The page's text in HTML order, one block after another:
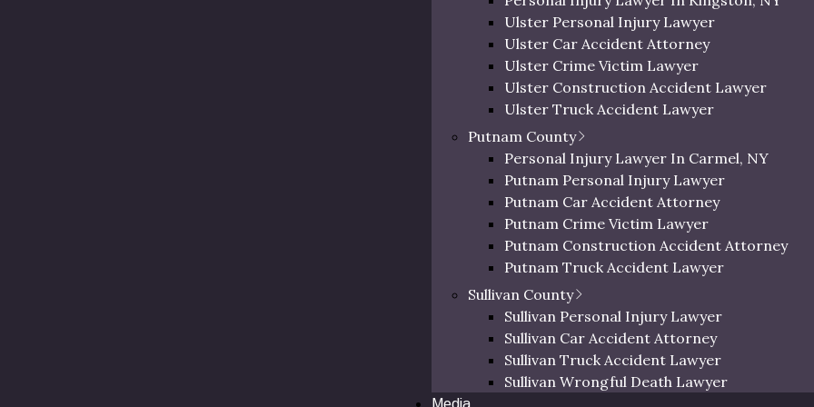
Orange Bicycle Accident Lawyer
Orange Pedestrian Accident Lawyer
Orange Slip and Fall Lawyer
Orange Wrongful Death Lawyer
Orange County Uber & Lyft Accident Lawyer
Ulster Personal Injury Lawyer
Ulster Car Accident Attorney
Ulster Crime Victim Lawyer
Ulster Construction Accident Lawyer
Ulster Truck Accident Lawyer
Ulster Motorcycle Accident Lawyer
Ulster Bicycle Accident Lawyer
Ulster Pedestrian Accident Lawyer
Ulster Slip and Fall Lawyer
Ulster Wrongful Death Lawyer
Ulster County Uber & Lyft Accident Lawyer
Putnam County
Personal Injury Lawyer In Carmel, NY
Putnam Personal Injury Lawyer
Putnam Car Accident Attorney
Putnam Crime Victim Lawyer
Putnam Construction Accident Attorney
Putnam Truck Accident Lawyer
Putnam Motorcycle Accident Lawyer
Putnam Bicycle Accident Lawyer
Putnam Pedestrian Accident Lawyer
Putnam Uber & Lyft Accident Lawyer
Sullivan County
Sullivan Personal Injury Lawyer
Sullivan Car Accident Attorney
Sullivan Truck Accident Lawyer
Sullivan Wrongful Death Lawyer
Media
can cause falls. Uneven or cracked ground, stairs, or rails as well as poor lighting, inclement
and improperly-labeled hazard sites also contribute to tripping, slipping, and falling.
Resulting injuries can be costly and impact your long-term health, career, finances, and personal
Those suffering after an accident may have steep medical
rehabilitation. Unfortunately, insurance may not cover all
with a slip and fall accident lawyer may help you manage this